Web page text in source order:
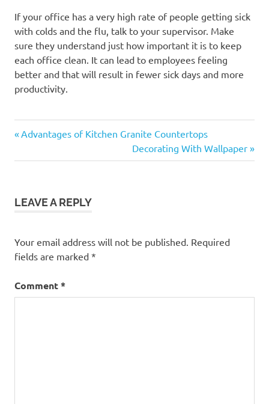
If your office has a very high rate of people getting sick
with colds and the flu, talk to your supervisor. Make
sure they understand just how important it is to keep
each office clean. It can lead to employees feeling
better and that will result in fewer sick days and more
productivity.
Post
navigation
Previous
Advantages of Kitchen Granite Countertops
Next
Post:
Decorating With Wallpaper
LEAVE A REPLY
Your email address will not be published. Required
fields are marked *
Comment*